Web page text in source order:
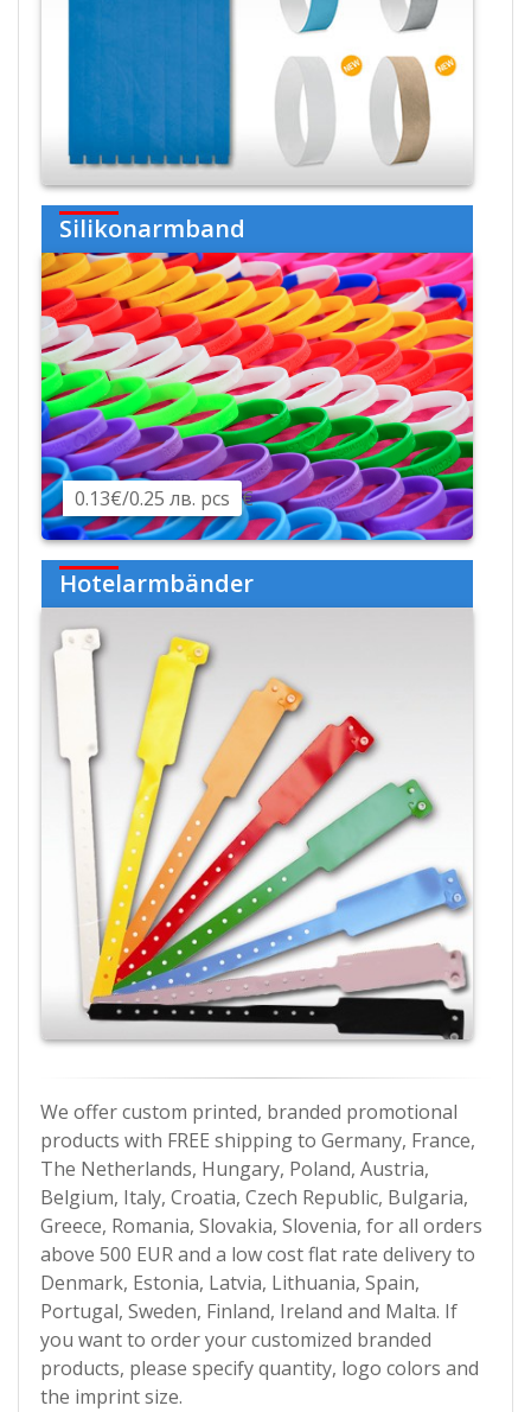
Silikonarmband
0.13€/0.25 лв. pcs €
Hotelarmbänder
We offer custom printed, branded promotional
products with FREE shipping to Germany, France,
The Netherlands, Hungary, Poland, Austria,
Belgium, Italy, Croatia, Czech Republic, Bulgaria,
Greece, Romania, Slovakia, Slovenia, for all orders
above 500 EUR and a low cost flat rate delivery to
Denmark, Estonia, Latvia, Lithuania, Spain,
Portugal, Sweden, Finland, Ireland and Malta. If
you want to order your customized branded
products, please specify quantity, logo colors and
the imprint size.